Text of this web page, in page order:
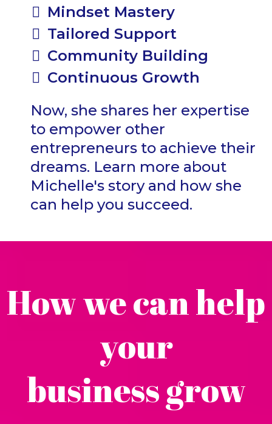
Mindset Mastery
Tailored Support
Community Building
Continuous Growth
Now, she shares her expertise
to empower other
entrepreneurs to achieve their
dreams. Learn more about
Michelle's story and how she
can help you succeed.
How we can help
your
business grow